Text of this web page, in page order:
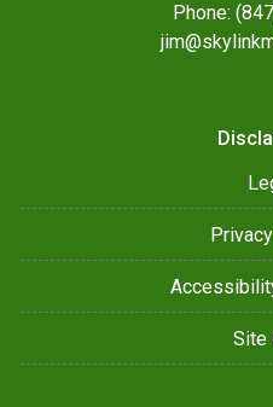
Phone:
Site